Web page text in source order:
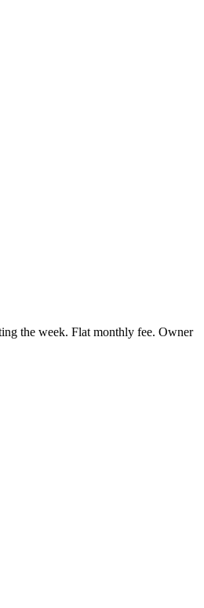
the week. Flat monthly fee. Owner